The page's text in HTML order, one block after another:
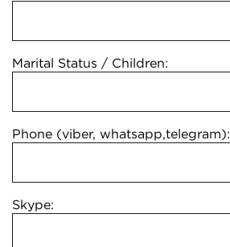
Marital Status / Children:
Phone (viber, whatsapp,telegram):
Skype: